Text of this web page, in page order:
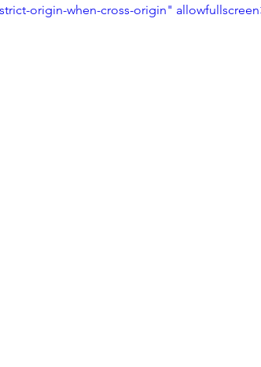
origin-when-cross-origin"